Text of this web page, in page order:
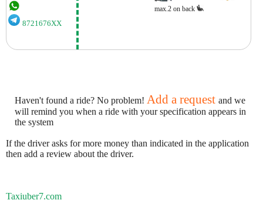
8721676XX
max.2 on back
Haven't found a ride? No problem! Add a request and we
will remind you when a ride with your specification appears in
the system
If the driver asks for more money than indicated in the application
then add a review about the driver.
Taxiuber7.com